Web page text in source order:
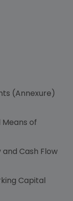
(Annexure)
of
Cash Flow
Capital